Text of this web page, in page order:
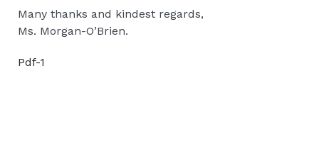
Many thanks and kindest regards,
Ms. Morgan-O’Brien.
Pdf-1